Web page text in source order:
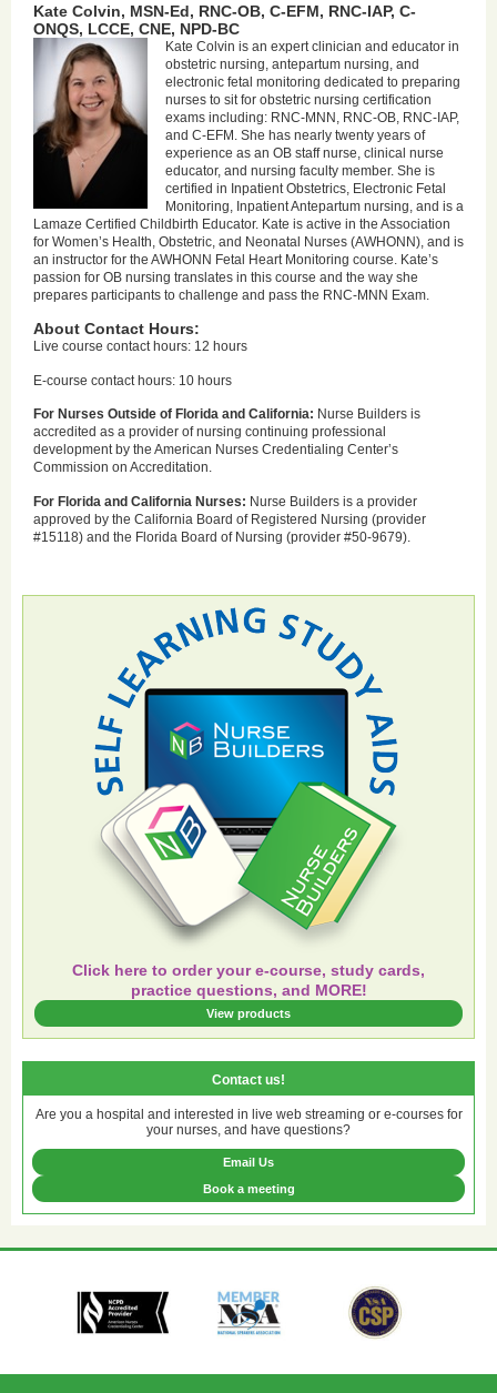
Click here to order your e-course, study cards,
practice questions, and MORE!
View products
Kate Colvin, MSN-Ed, RNC-OB, C-EFM, RNC-IAP, C-
ONQS, LCCE, CNE, NPD-BC
Kate Colvin is an expert clinician and educator in
obstetric nursing, antepartum nursing, and
electronic fetal monitoring dedicated to preparing
nurses to sit for obstetric nursing certification
exams including: RNC-MNN, RNC-OB, RNC-IAP,
and C-EFM. She has nearly twenty years of
experience as an OB staff nurse, clinical nurse
educator, and nursing faculty member. She is
certified in Inpatient Obstetrics, Electronic Fetal
Monitoring, Inpatient Antepartum nursing, and is a
Lamaze Certified Childbirth Educator. Kate is active in the Association
for Women’s Health, Obstetric, and Neonatal Nurses (AWHONN), and is
an instructor for the AWHONN Fetal Heart Monitoring course. Kate’s
passion for OB nursing translates in this course and the way she
prepares participants to challenge and pass the RNC-MNN Exam.
About Contact Hours:
Live course contact hours: 12 hours
E-course contact hours: 10 hours
For Nurses Outside of Florida and California: Nurse Builders is
accredited as a provider of nursing continuing professional
development by the American Nurses Credentialing Center’s
Commission on Accreditation.
For Florida and California Nurses: Nurse Builders is a provider
approved by the California Board of Registered Nursing (provider
#15118) and the Florida Board of Nursing (provider #50-9679).
Contact us!
Are you a hospital and interested in live web streaming or e-courses for
your nurses, and have questions?
Email Us
Book a meeting